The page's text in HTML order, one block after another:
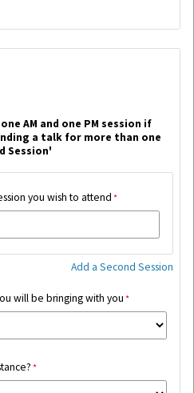
AM and one PM session if
a talk for more than one
Session'
you wish to attend
Add a Second Session
will be bringing with you